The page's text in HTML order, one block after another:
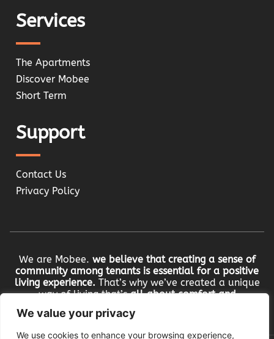
We value your privacy
We use cookies to enhance your browsing experience,
Services
The Apartments
Discover Mobee
Short Term
Support
Contact Us
Privacy Policy
We are Mobee. we believe that creating a sense of
community among tenants is essential for a positive
living experience. That’s why we’ve created a unique
way of living that’sall about comfort and